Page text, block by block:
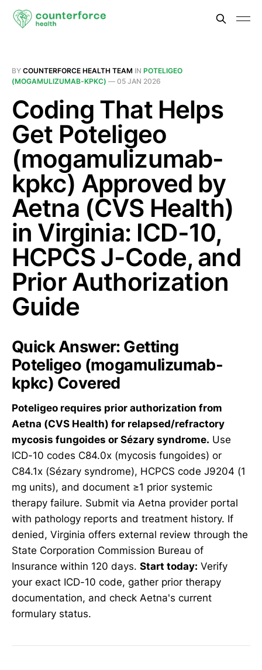
BY COUNTERFORCE HEALTH TEAM IN POTELIGEO
(MOGAMULIZUMAB-KPKC) — 05 JAN 2026
Coding That Helps
Get Poteligeo
(mogamulizumab-
kpkc) Approved by
Aetna (CVS Health)
in Virginia: ICD-10,
HCPCS J-Code, and
Prior Authorization
Guide
Quick Answer: Getting
Poteligeo (mogamulizumab-
kpkc) Covered
Poteligeo requires prior authorization from
Aetna (CVS Health) for relapsed/refractory
mycosis fungoides or Sézary syndrome. Use
ICD-10 codes C84.0x (mycosis fungoides) or
C84.1x (Sézary syndrome), HCPCS code J9204 (1
mg units), and document ≥1 prior systemic
therapy failure. Submit via Aetna provider portal
with pathology reports and treatment history. If
denied, Virginia offers external review through the
State Corporation Commission Bureau of
Insurance within 120 days. Start today: Verify
your exact ICD-10 code, gather prior therapy
documentation, and check Aetna's current
formulary status.